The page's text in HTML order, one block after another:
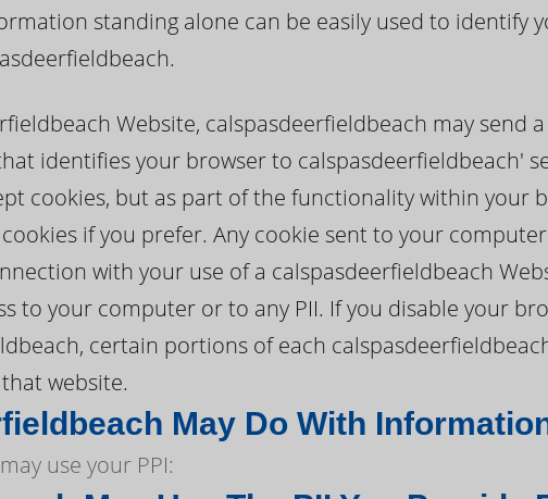
standing alone can be easily used to identify
Website, calspasdeerfieldbeach may send
identifies your browser to calspasdeerfieldbeach'
cookies, but as part of the functionality within your
if you prefer. Any cookie sent to your
with your use of a calspasdeerfieldbeach
to your computer or to any PII. If you disable your
certain portions of each
website.
May Do With
use your PPI: